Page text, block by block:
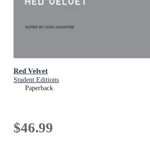
Red Velvet
Student Editions
Paperback
$46.99